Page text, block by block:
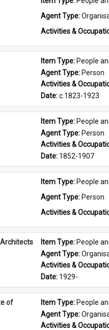
Agent Type:
Activities &
Item Type: People
Agent Type: Person
Activities &
Date: c.1823-1923
Item Type: People
Agent Type: Person
Activities &
Date: 1852-1907
Item Type: People
Agent Type: Person
Activities &
Item Type: People
Agent Type:
Activities &
Date: 1929-
of
Item Type: People
Agent Type:
Activities &